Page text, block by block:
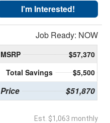
I'm Interested!
Job Ready: NOW
MSRP
$57,370
Total Savings
$5,500
Price $51,870
Est. $1,063 monthly